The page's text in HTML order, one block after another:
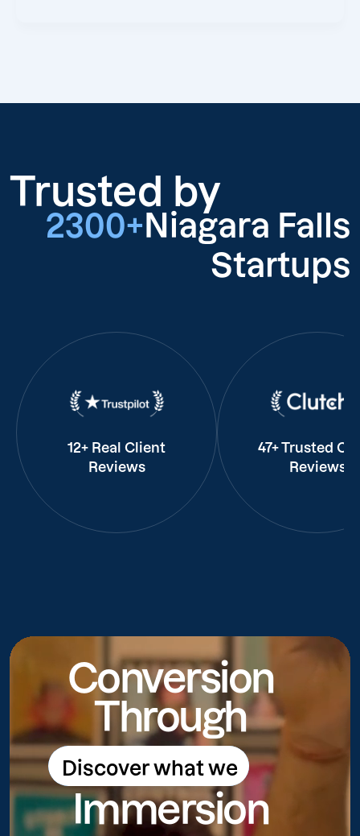
Trusted by
2300+ Niagara Falls
Startups
12+ Real Client
Reviews
47+ Trusted
Reviews
Conversion
Through
Discover what we
do
Discover what we do
Immersion